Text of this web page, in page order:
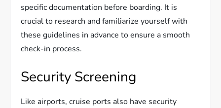
specific documentation before boarding. It is
crucial to research and familiarize yourself with
these guidelines in advance to ensure a smooth
check-in process.
Security Screening
Like airports, cruise ports also have security